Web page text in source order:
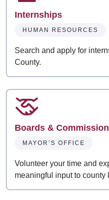
Internships
HUMAN RESOURCES
Search and apply for
County.
Boards &
MAYOR’S OFFICE
Volunteer your time and
meaningful input to county